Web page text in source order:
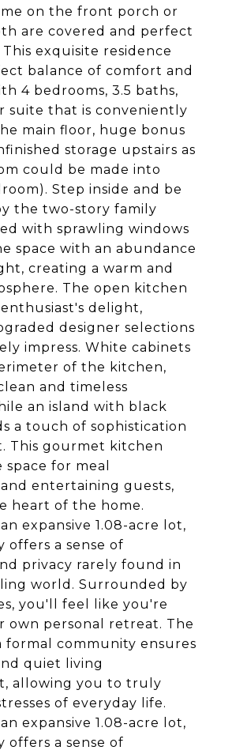
on the front porch or
are covered and perfect
exquisite residence
balance of comfort and
4 bedrooms, 3.5 baths,
suite that is conveniently
main floor, huge bonus
storage upstairs as
could be made into
Step inside and be
the two-story family
with sprawling windows
space with an abundance
creating a warm and
The open kitchen
delight,
designer selections
impress. White cabinets
of the kitchen,
and timeless
an island with black
a touch of sophistication
This gourmet kitchen
for meal
entertaining guests,
heart of the home.
expansive 1.08-acre lot,
offers a sense of
privacy rarely found in
world. Surrounded by
you'll feel like you're
own personal retreat. The
formal community ensures
quiet living
allowing you to truly
of everyday life.
expansive 1.08-acre lot,
offers a sense of